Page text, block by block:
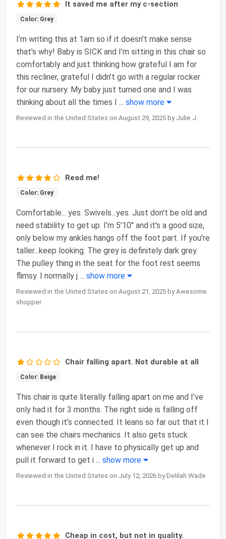
It saved me after my c-section
Color: Grey
I’m writing this at 1am so if it doesn’t make sense
that’s why! Baby is SICK and I’m sitting in this chair so
comfortably and just thinking how grateful I am for
this recliner, grateful I didn’t go with a regular rocker
for our nursery. My baby just turned one and I was
thinking about all the times I ... show more
Reviewed in the United States on August 29, 2025 by Julie J
Read me!
Color: Grey
Comfortable... yes. Swivels...yes. Just don't be old and
need stability to get up. I'm 5'10" and it's a good size,
only below my ankles hangs off the foot part. If you're
taller...keep looking. The grey is definitely dark grey.
The pulley thing in the seat for the foot rest seems
flimsy. I normally j ... show more
Reviewed in the United States on August 21, 2025 by Awesome
shopper
Chair falling apart. Not durable at all
Color: Beige
This chair is quite literally falling apart on me and I’ve
only had it for 3 months. The right side is falling off
even though it’s connected. It leans so far out that it I
can see the chairs mechanics. It also gets stuck
whenever I rock in it. I have to physically get up and
pull it forward to get i ... show more
Reviewed in the United States on July 12, 2026 by Delilah Wade
Cheap in cost, but not in quality.